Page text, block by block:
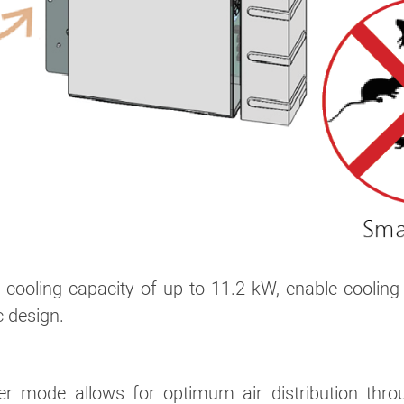
capacity of up to 11.2 kW, enable
design.
mode allows for optimum air distribution